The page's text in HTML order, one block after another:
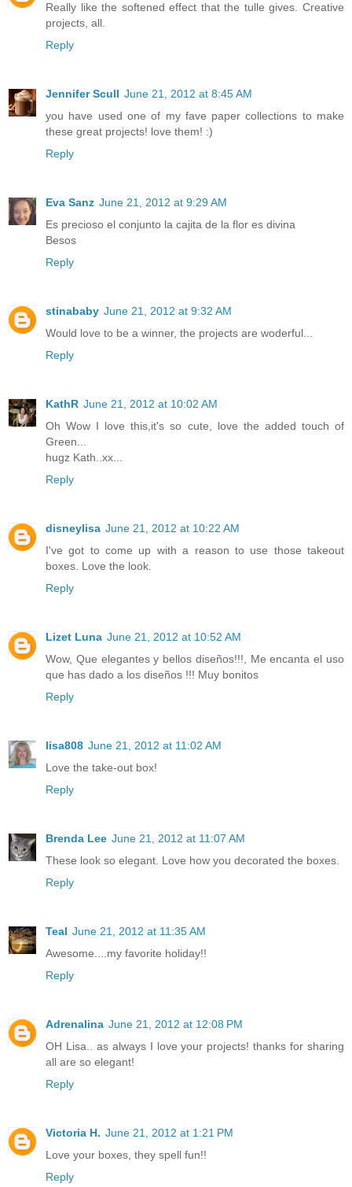
Really like the softened effect that the tulle gives. Creative
projects, all.
Reply
Jennifer Scull June 21, 2012 at 8:45 AM
you have used one of my fave paper collections to make
these great projects! love them! :)
Reply
Eva Sanz June 21, 2012 at 9:29 AM
Es precioso el conjunto la cajita de la flor es divina
Besos
Reply
stinababy June 21, 2012 at 9:32 AM
Would love to be a winner, the projects are woderful...
Reply
KathR June 21, 2012 at 10:02 AM
Oh Wow I love this,it's so cute, love the added touch of
Green...
hugz Kath..xx...
Reply
disneylisa June 21, 2012 at 10:22 AM
I've got to come up with a reason to use those takeout
boxes. Love the look.
Reply
Lizet Luna June 21, 2012 at 10:52 AM
Wow, Que elegantes y bellos diseños!!!, Me encanta el uso
que has dado a los diseños !!! Muy bonitos
Reply
lisa808 June 21, 2012 at 11:02 AM
Love the take-out box!
Reply
Brenda Lee June 21, 2012 at 11:07 AM
These look so elegant. Love how you decorated the boxes.
Reply
Teal June 21, 2012 at 11:35 AM
Awesome....my favorite holiday!!
Reply
Adrenalina June 21, 2012 at 12:08 PM
OH Lisa.. as always I love your projects! thanks for sharing
all are so elegant!
Reply
Victoria H. June 21, 2012 at 1:21 PM
Love your boxes, they spell fun!!
Reply